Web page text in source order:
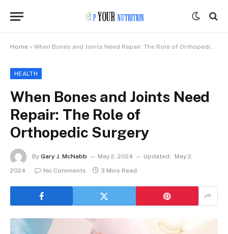
Home » When Bones and Joints Need Repair: The Role of Orthopedic Surgery
HEALTH
When Bones and Joints Need
Repair: The Role of
Orthopedic Surgery
By Gary J. McNabb May 2, 2024 Updated:
May 2,
2024
No Comments 3 Mins Read